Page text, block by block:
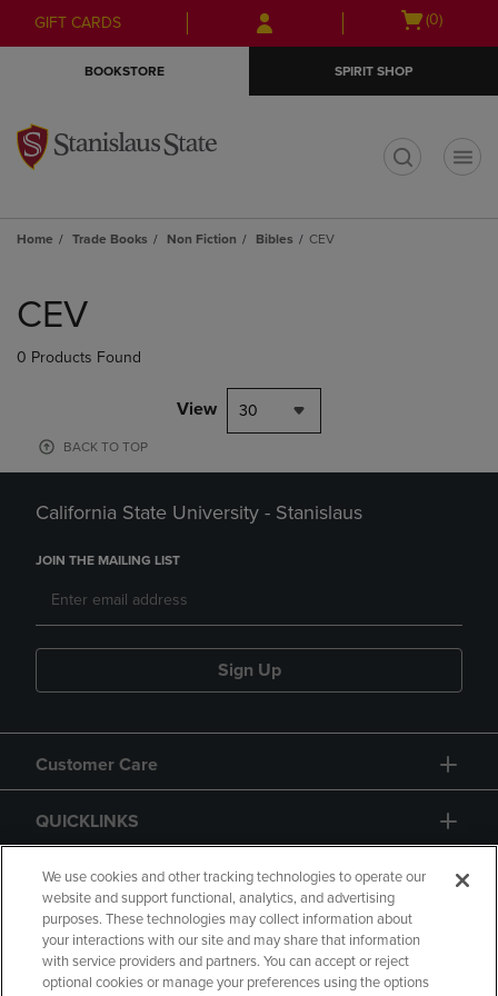
Skip
to
Skip
to
menu
GIFT CARDS
Open
(0)
BOOKSTORE SPIRIT SHOP
Home Trade Books Non Fiction Bibles CEV
products
CEV
0 Products Found
View 30
BACK TO TOP
California State University - Stanislaus
JOIN THE MAILING LIST
Sign Up
Customer Care
QUICKLINKS
GIFT CARD
We use cookies and other tracking technologies to operate our
website and support functional, analytics, and advertising
purposes. These technologies may collect information about
your interactions with our site and may share that information
with service providers and partners. You can accept or reject
optional cookies or manage your preferences using the options